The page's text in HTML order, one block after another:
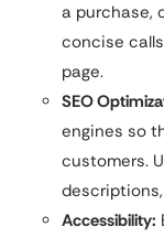
a purchase,
concise
page.
SEO
engines so
customers.
Accessibility: